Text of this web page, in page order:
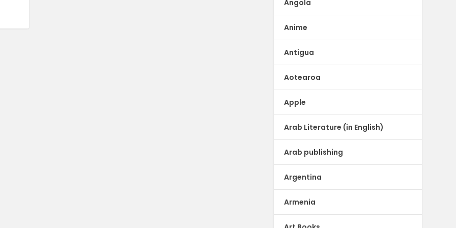
Angola
Anime
Antigua
Aotearoa
Apple
Arab Literature (in English)
Arab publishing
Argentina
Armenia